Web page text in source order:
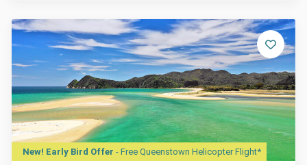
New! Early Bird Offer - Free Queenstown Helicopter Flight*